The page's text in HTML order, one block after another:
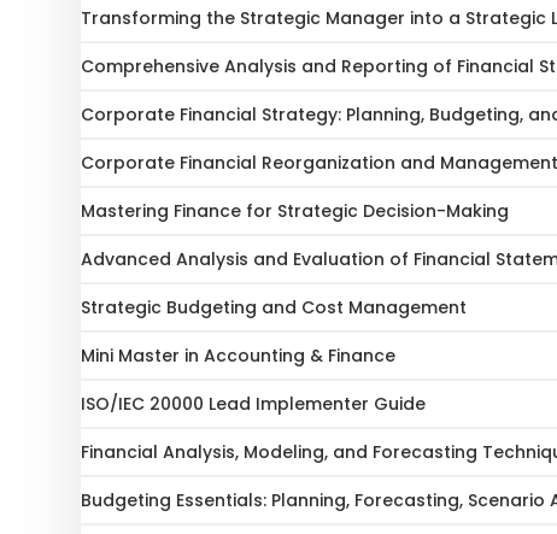
Transforming the Strategic Manager into a Strategic
Comprehensive Analysis and Reporting of Financial
Corporate Financial Strategy: Planning, Budgeting,
Corporate Financial Reorganization and Management
Mastering Finance for Strategic Decision-Making
Advanced Analysis and Evaluation of Financial
Strategic Budgeting and Cost Management
Mini Master in Accounting & Finance
ISO/IEC 20000 Lead Implementer Guide
Financial Analysis, Modeling, and Forecasting
Budgeting Essentials: Planning, Forecasting, Scenario